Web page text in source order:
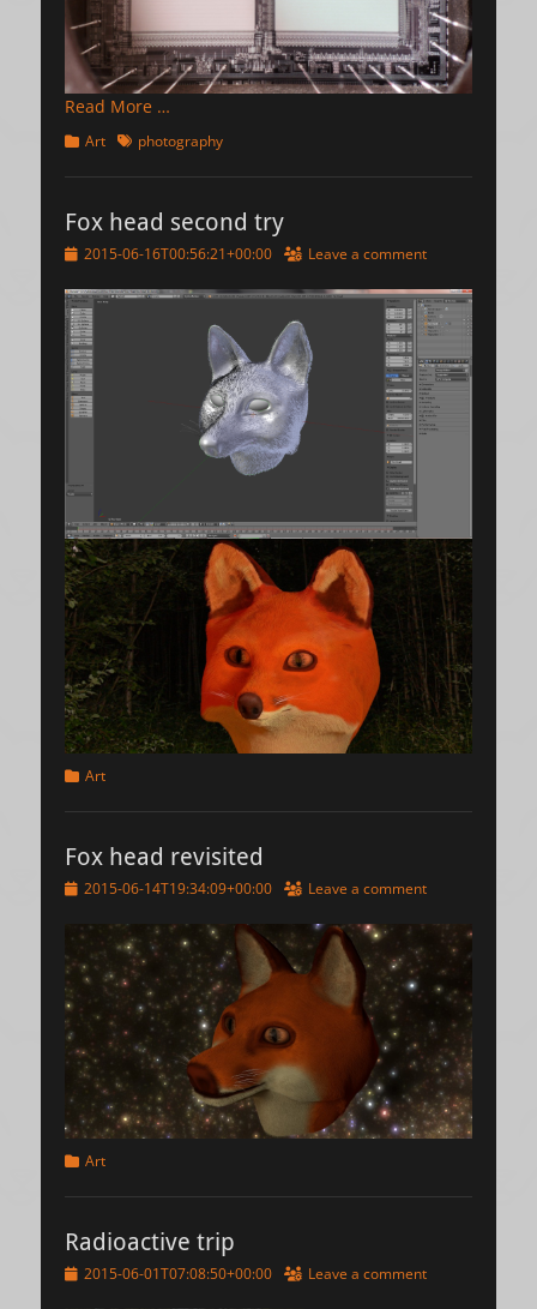
Read More …
Categories
Art Tagsphotography
Fox head second try
Posted2015-06-16T00:56:21+00:00 Leave a comment
Categories
Art
Fox head revisited
Posted2015-06-14T19:34:09+00:00 Leave a comment
Categories
Art
Radioactive trip
Posted2015-06-01T07:08:50+00:00 Leave a comment